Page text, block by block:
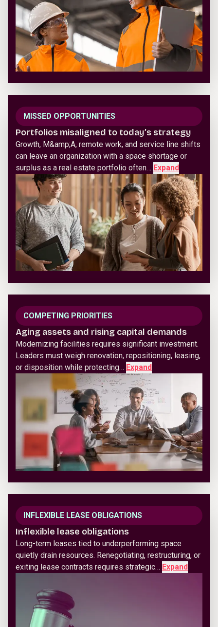
MISSED OPPORTUNITIES
Portfolios misaligned to today’s strategy
Growth, M&amp;A, remote work, and service line shifts
can leave an organization with a space shortage or
surplus as a real estate portfolio often… Expand
COMPETING PRIORITIES
Aging assets and rising capital demands
Modernizing facilities requires significant investment.
Leaders must weigh renovation, repositioning, leasing,
or disposition while protecting… Expand
INFLEXIBLE LEASE OBLIGATIONS
Inflexible lease obligations
Long-term leases tied to underperforming space
quietly drain resources. Renegotiating, restructuring, or
exiting lease contracts requires strategic… Expand